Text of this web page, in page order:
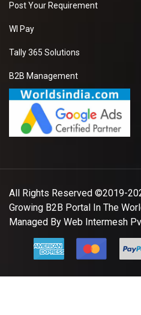
Post Your Requirement
WI Pay
Tally 365 Solutions
B2B Management
All Rights Reserved ©2019-
Growing B2B Portal In The
Managed By Web Intermesh